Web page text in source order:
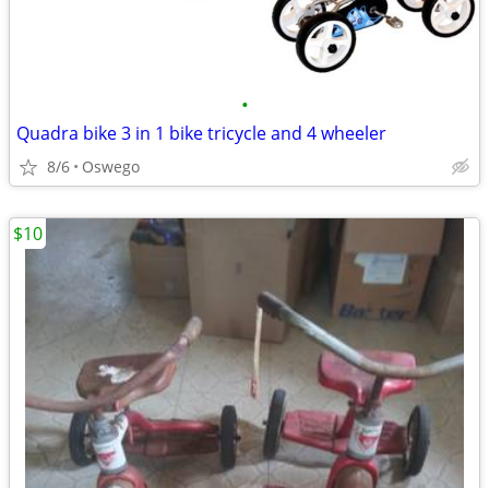
•
Quadra bike 3 in 1 bike tricycle and 4 wheeler
8/6 Oswego
$10